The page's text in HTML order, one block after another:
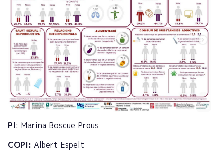
PI: Marina Bosque Prous
COPI: Albert Espelt